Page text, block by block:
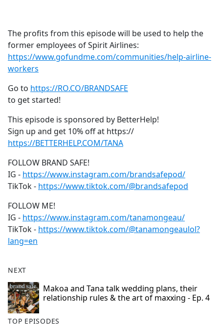
b
o
o
k
The profits from this episode will be used to help the
former employees of Spirit Airlines:
https://www.gofundme.com/communities/help-airline-
workers
Go to https://RO.CO/BRANDSAFE
to get started!
This episode is sponsored by BetterHelp!
Sign up and get 10% off at https://
https://BETTERHELP.COM/TANA
FOLLOW BRAND SAFE!
IG - https://www.instagram.com/brandsafepod/
TikTok - https://www.tiktok.com/@brandsafepod
FOLLOW ME!
IG - https://www.instagram.com/tanamongeau/
TikTok - https://www.tiktok.com/@tanamongeaulol?
lang=en
NEXT
Makoa and Tana talk wedding plans, their
relationship rules & the art of maxxing - Ep. 4
TOP EPISODES